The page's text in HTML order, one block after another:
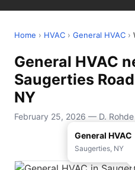
Home › HVAC › General HVAC ›
General HVAC
Saugerties
NY
February 25, 2026 — D.
General HVAC
Saugerties, NY